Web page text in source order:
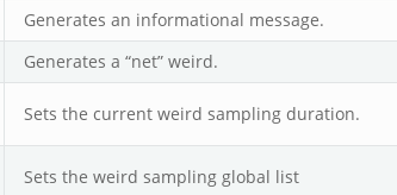
Generates an informational message.
Generates a “net” weird.
Sets the current weird sampling duration.
Sets the weird sampling global list